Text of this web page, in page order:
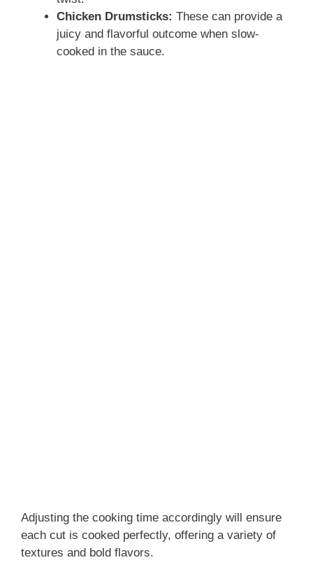
Chicken Drumsticks: These can provide a
juicy and flavorful outcome when slow-
cooked in the sauce.
Adjusting the cooking time accordingly will ensure
each cut is cooked perfectly, offering a variety of
textures and bold flavors.